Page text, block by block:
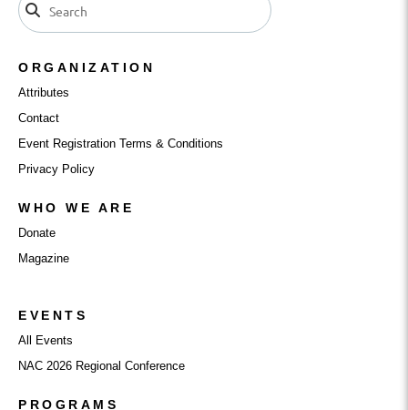
ORGANIZATION
Attributes
Contact
Event Registration Terms & Conditions
Privacy Policy
WHO WE ARE
Donate
Magazine
EVENTS
All Events
NAC 2026 Regional Conference
PROGRAMS